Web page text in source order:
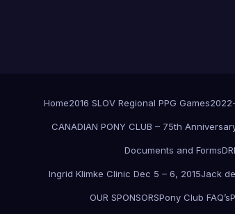
Home2016 SLOV Regional PPG Games
CANADIAN PONY CLUB – 75th
Documents and Forms
Ingrid Klimke Clinic Dec 5 – 6, 2015Jack
OUR SPONSORSPony Club FAQ’s